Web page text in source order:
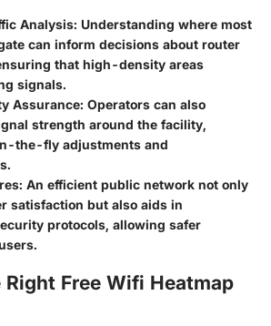
Analysis: Understanding where most
can inform decisions about router
that high-density areas
signals.
Assurance: Operators can also
strength around the facility,
the-fly adjustments and
An efficient public network not only
satisfaction but also aids in
protocols, allowing safer
Free Wifi Heatmap